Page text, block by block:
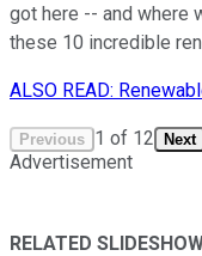
got here -- and where
these 10 incredible
ALSO READ:
Previous 1 of 12 Next
Advertisement
RELATED